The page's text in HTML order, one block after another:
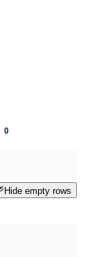
0
Hide empty rows